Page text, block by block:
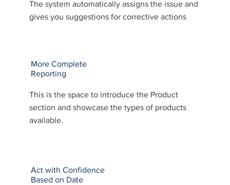
The system automatically assigns the issue and
gives you suggestions for corrective actions
More Complete
Reporting
This is the space to introduce the Product
section and showcase the types of products
available.
Act with Confidence
Based on Date